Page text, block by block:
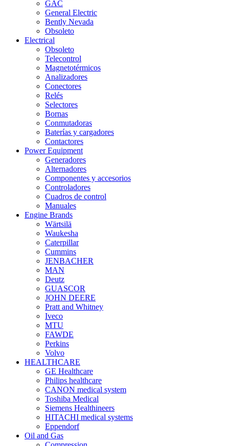
GAC
General Electric
Bently Nevada
Obsoleto
Electrical
Obsoleto
Telecontrol
Magnetotérmicos
Analizadores
Conectores
Relés
Selectores
Bornas
Conmutadoras
Baterías y cargadores
Contactores
Power Equipment
Generadores
Alternadores
Componentes y accesorios
Controladores
Cuadros de control
Manuales
Engine Brands
Wärtsilä
Waukesha
Caterpillar
Cummins
JENBACHER
MAN
Deutz
GUASCOR
JOHN DEERE
Pratt and Whitney
Iveco
MTU
FAWDE
Perkins
Volvo
HEALTHCARE
GE Healthcare
Philips healthcare
CANON medical system
Toshiba Medical
Siemens Healthineers
HITACHI medical systems
Eppendorf
Oil and Gas